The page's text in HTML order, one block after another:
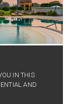
IN THIS
AND